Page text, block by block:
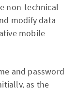
non-technical
modify data
mobile
and password
as the